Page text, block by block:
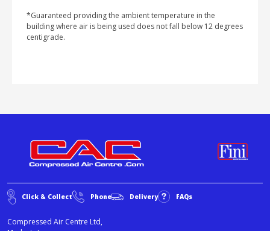
*Guaranteed providing the ambient temperature in the
building where air is being used does not fall below 12 degrees
centigrade.
Click & Collect Phone Delivery FAQs
Compressed Air Centre Ltd,